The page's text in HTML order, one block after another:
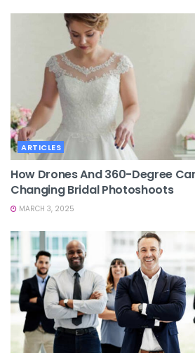
ARTICLES
How Drones And 360-Degree
Changing Bridal Photoshoots
MARCH 3, 2025